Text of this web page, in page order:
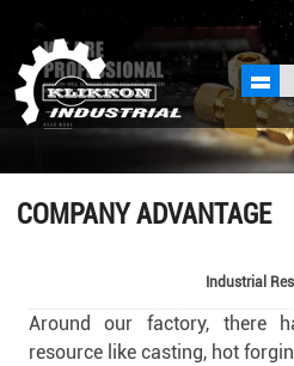
COMPANY ADVANTAGE
Industrial
Around our factory, there
resource like casting, hot